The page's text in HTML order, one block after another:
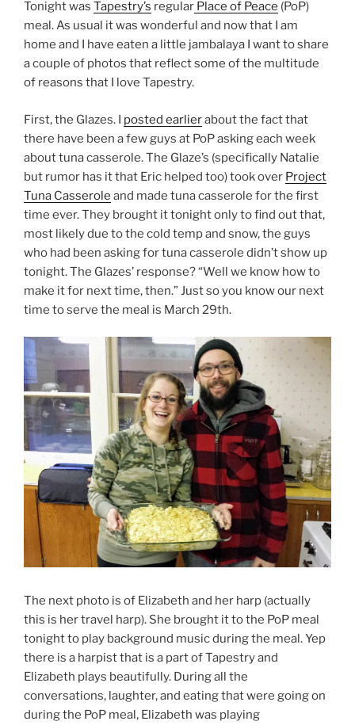
Tonight was Tapestry’s regular Place of Peace (PoP)
meal. As usual it was wonderful and now that I am
home and I have eaten a little jambalaya I want to share
a couple of photos that reflect some of the multitude
of reasons that I love Tapestry.
First, the Glazes. I posted earlierabout the fact that
there have been a few guys at PoP asking each week
about tuna casserole. The Glaze’s (specifically Natalie
but rumor has it that Eric helped too) took over Project
Tuna Casserole and made tuna casserole for the first
time ever. They brought it tonight only to find out that,
most likely due to the cold temp and snow, the guys
who had been asking for tuna casserole didn’t show up
tonight. The Glazes’ response? “Well we know how to
make it for next time, then.” Just so you know our next
time to serve the meal is March 29th.
The next photo is of Elizabeth and her harp (actually
this is her travel harp). She brought it to the PoP meal
tonight to play background music during the meal. Yep
there is a harpist that is a part of Tapestry and
Elizabeth plays beautifully. During all the
conversations, laughter, and eating that were going on
during the PoP meal, Elizabeth was playing